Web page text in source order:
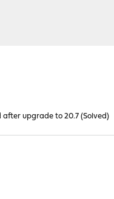
after upgrade to 20.7 (Solved)